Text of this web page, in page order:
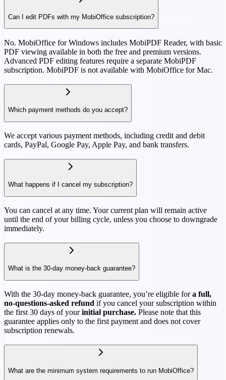
Can I edit PDFs with my MobiOffice subscription?
No. MobiOffice for Windows includes MobiPDF Reader, with basic
PDF viewing available in both the free and premium versions.
Advanced PDF editing features require a separate MobiPDF
subscription. MobiPDF is not available with MobiOffice for Mac.
Which payment methods do you accept?
We accept various payment methods, including credit and debit
cards, PayPal, Google Pay, Apple Pay, and bank transfers.
What happens if I cancel my subscription?
You can cancel at any time. Your current plan will remain active
until the end of your billing cycle, unless you choose to downgrade
immediately.
What is the 30-day money-back guarantee?
With the 30-day money-back guarantee, you’re eligible fora full,
no-questions-asked refund if you cancel your subscription within
the first 30 days of yourinitial purchase. Please note that this
guarantee applies only to the first payment and does not cover
subscription renewals.
What are the minimum system requirements to run MobiOffice?